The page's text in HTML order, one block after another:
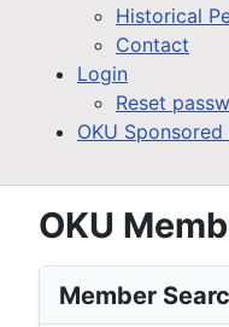
Historical
Contact
Login
Reset
OKU Sponsored
OKU
Member